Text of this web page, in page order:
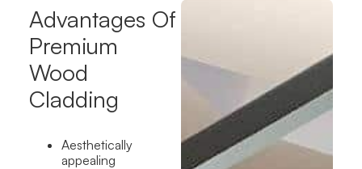
Advantages Of
Premium
Wood
Cladding
Aesthetically
appealing